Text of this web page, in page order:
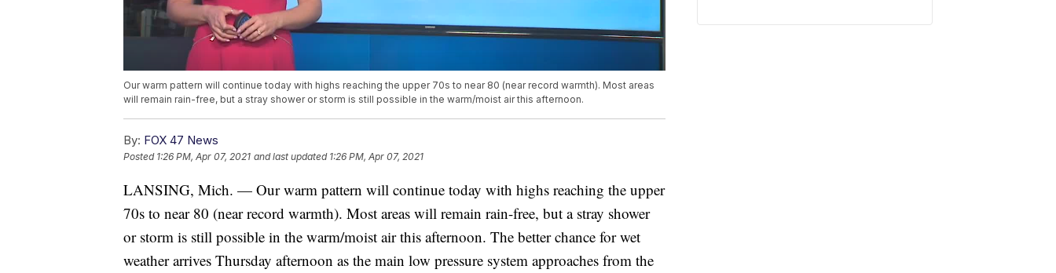
Our warm pattern will continue today with highs reaching the upper 70s to near 80 (near record warmth). Most areas
will remain rain-free, but a stray shower or storm is still possible in the warm/moist air this afternoon.
By: FOX 47 News
Posted 1:26 PM, Apr 07, 2021 and last updated 1:26 PM, Apr 07, 2021
LANSING, Mich. — Our warm pattern will continue today with highs reaching the upper
70s to near 80 (near record warmth). Most areas will remain rain-free, but a stray shower
or storm is still possible in the warm/moist air this afternoon. The better chance for wet
weather arrives Thursday afternoon as the main low pressure system approaches from the